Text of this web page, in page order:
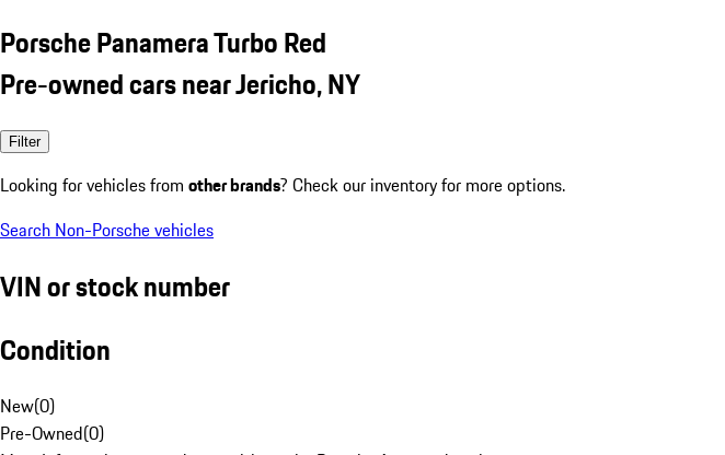
Porsche Panamera Turbo Red
Pre-owned cars near Jericho, NY
Filter
Looking for vehicles from other brands? Check our inventory for more options.
Search Non-Porsche vehicles
VIN or stock number
Condition
New(0)
Pre-Owned(0)